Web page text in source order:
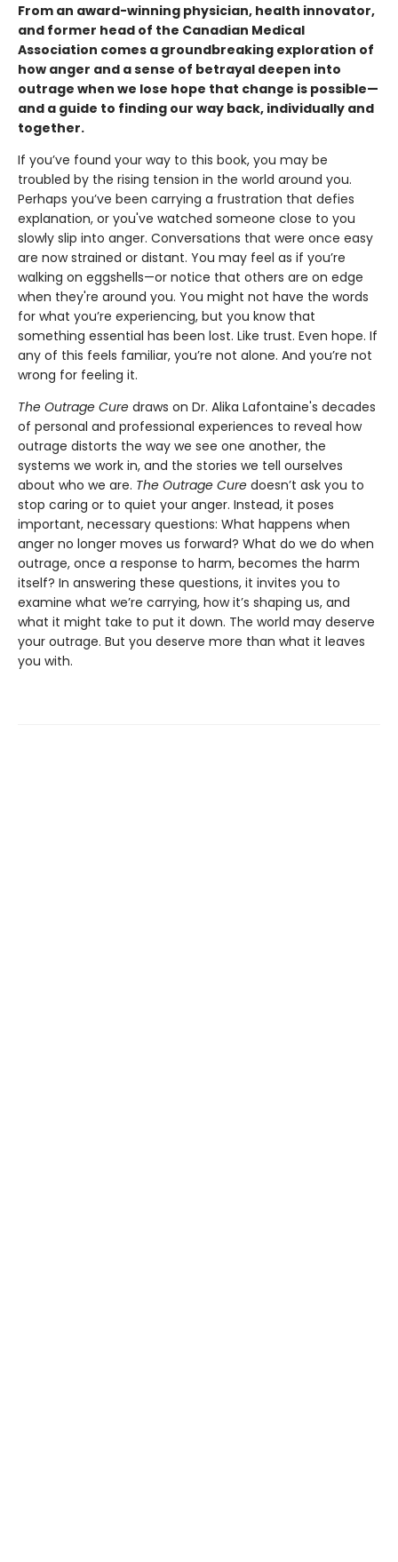
From an award-winning physician, health innovator,
and former head of the Canadian Medical
Association comes a groundbreaking exploration of
how anger and a sense of betrayal deepen into
outrage when we lose hope that change is possible—
and a guide to finding our way back, individually and
together.
If you’ve found your way to this book, you may be
troubled by the rising tension in the world around you.
Perhaps you’ve been carrying a frustration that defies
explanation, or you've watched someone close to you
slowly slip into anger. Conversations that were once easy
are now strained or distant. You may feel as if you’re
walking on eggshells—or notice that others are on edge
when they're around you. You might not have the words
for what you’re experiencing, but you know that
something essential has been lost. Like trust. Even hope. If
any of this feels familiar, you’re not alone. And you’re not
wrong for feeling it.
The Outrage Cure draws on Dr. Alika Lafontaine's decades
of personal and professional experiences to reveal how
outrage distorts the way we see one another, the
systems we work in, and the stories we tell ourselves
about who we are. The Outrage Cure doesn’t ask you to
stop caring or to quiet your anger. Instead, it poses
important, necessary questions: What happens when
anger no longer moves us forward? What do we do when
outrage, once a response to harm, becomes the harm
itself? In answering these questions, it invites you to
examine what we’re carrying, how it’s shaping us, and
what it might take to put it down. The world may deserve
your outrage. But you deserve more than what it leaves
you with.